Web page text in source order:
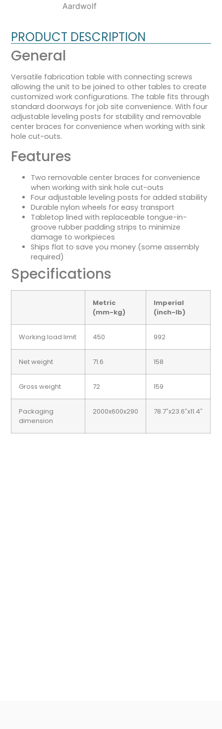
Aardwolf
PRODUCT DESCRIPTION
General
Versatile fabrication table with connecting screws
allowing the unit to be joined to other tables to create
customized work configurations. The table fits through
standard doorways for job site convenience. With four
adjustable leveling posts for stability and removable
center braces for convenience when working with sink
hole cut-outs.
Features
Two removable center braces for convenience
when working with sink hole cut-outs
Four adjustable leveling posts for added stability
Durable nylon wheels for easy transport
Tabletop lined with replaceable tongue-in-
groove rubber padding strips to minimize
damage to workpieces
Ships flat to save you money (some assembly
required)
Specifications
Metric
(mm-kg)
Imperial
(inch-lb)
Working load limit 450 992
Net weight 71.6 158
Gross weight 72 159
Packaging
dimension
2000x600x290 78.7″x23.6″x11.4″